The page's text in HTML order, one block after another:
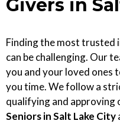
Givers in
Finding the most trusted
can be challenging. Our
you and your loved ones
you time. We follow a
qualifying and approving
Seniors in Salt Lake City